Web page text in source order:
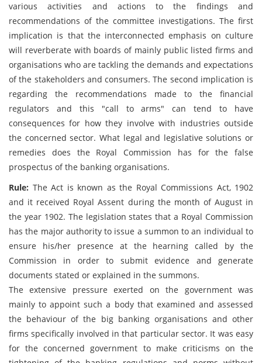
various activities and actions to the findings and
recommendations of the committee investigations. The first
implication is that the interconnected emphasis on culture
will reverberate with boards of mainly public listed firms and
organisations who are tackling the demands and expectations
of the stakeholders and consumers. The second implication is
regarding the recommendations made to the financial
regulators and this "call to arms" can tend to have
consequences for how they involve with industries outside
the concerned sector. What legal and legislative solutions or
remedies does the Royal Commission has for the false
prospectus of the banking organisations.
Rule: The Act is known as the Royal Commissions Act, 1902
and it received Royal Assent during the month of August in
the year 1902. The legislation states that a Royal Commission
has the major authority to issue a summon to an individual to
ensure his/her presence at the hearning called by the
Commission in order to submit evidence and generate
documents stated or explained in the summons.
The extensive pressure exerted on the government was
mainly to appoint such a body that examined and assessed
the behaviour of the big banking organisations and other
firms specifically involved in that particular sector. It was easy
for the concerned government to make criticisms on the